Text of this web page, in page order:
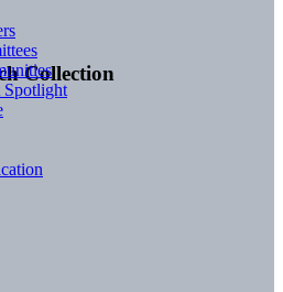
Collection
Spotlight